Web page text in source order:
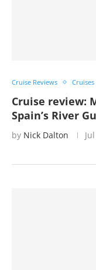
Cruise Reviews Cruises
Cruise review:
Spain’s River
by Nick Dalton